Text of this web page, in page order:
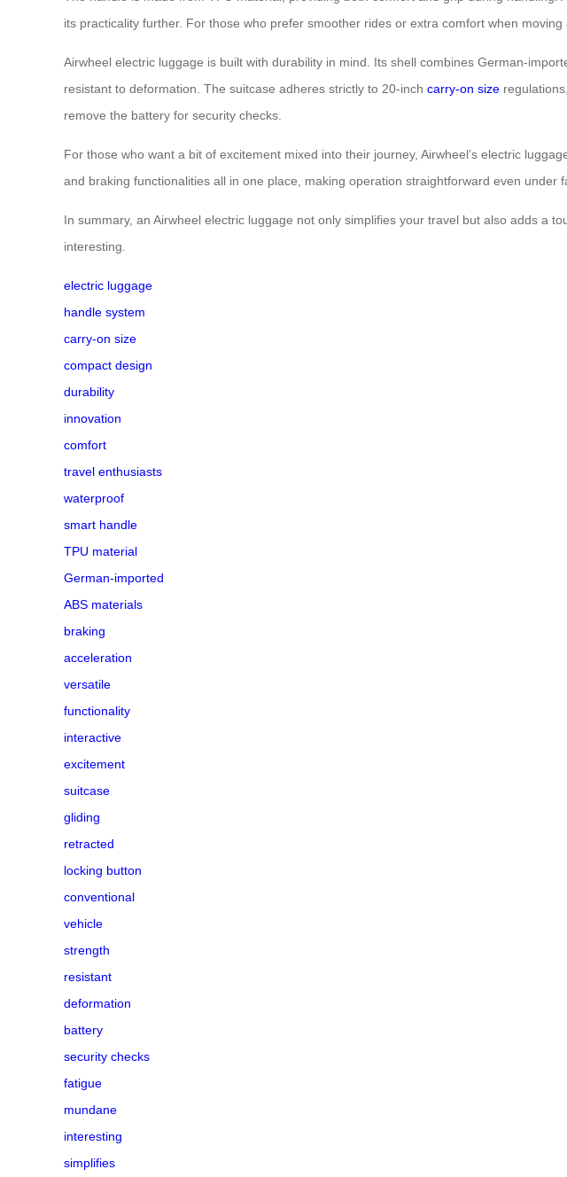
its practicality further. For those who prefer smoother rides or extra comfort when
Airwheel electric luggage is built with durability in mind. Its shell combines German-
resistant to deformation. The suitcase adheres strictly to 20-inch carry-on size
remove the battery for security checks.
For those who want a bit of excitement mixed into their journey, Airwheel’s electric
and braking functionalities all in one place, making operation straightforward even under
In summary, an Airwheel electric luggage not only simplifies your travel but also adds a
interesting.
electric luggage
handle system
carry-on size
compact design
durability
innovation
comfort
travel enthusiasts
waterproof
smart handle
TPU material
German-imported
ABS materials
braking
acceleration
versatile
functionality
interactive
excitement
suitcase
gliding
retracted
locking button
conventional
vehicle
strength
resistant
deformation
battery
security checks
fatigue
mundane
interesting
simplifies